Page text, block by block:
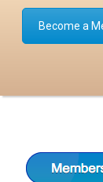
Become a